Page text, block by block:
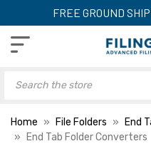
FREE GROUND
Home File Folders
End
End Tab Folder Converters